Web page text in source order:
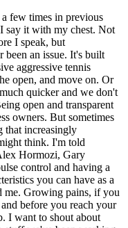
few times in previous
say it with my chest. Not
I speak, but
been an issue. It's built
aggressive tennis
open, and move on. Or
quicker and we don't
open and transparent
owners. But sometimes
that increasingly
think. I'm told
Hormozi, Gary
control and having a
you can have as a
me. Growing pains, if you
before you reach your
I want to shout about